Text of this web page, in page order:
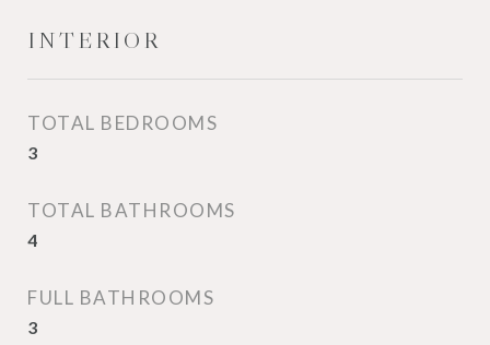
INTERIOR
TOTAL BEDROOMS
3
TOTAL BATHROOMS
4
FULL BATHROOMS
3